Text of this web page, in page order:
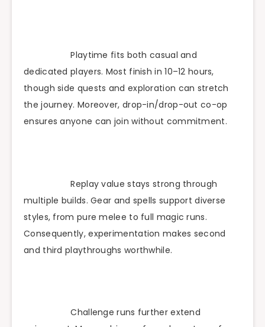
Playtime fits both casual and
dedicated players. Most finish in 10–12 hours,
though side quests and exploration can stretch
the journey. Moreover, drop-in/drop-out co-op
ensures anyone can join without commitment.
Replay value stays strong through
multiple builds. Gear and spells support diverse
styles, from pure melee to full magic runs.
Consequently, experimentation makes second
and third playthroughs worthwhile.
Challenge runs further extend